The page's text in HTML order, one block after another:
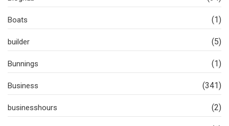
Boats (1)
builder (5)
Bunnings (1)
Business (341)
businesshours (2)